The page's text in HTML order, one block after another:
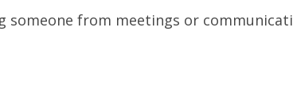
someone from meetings or